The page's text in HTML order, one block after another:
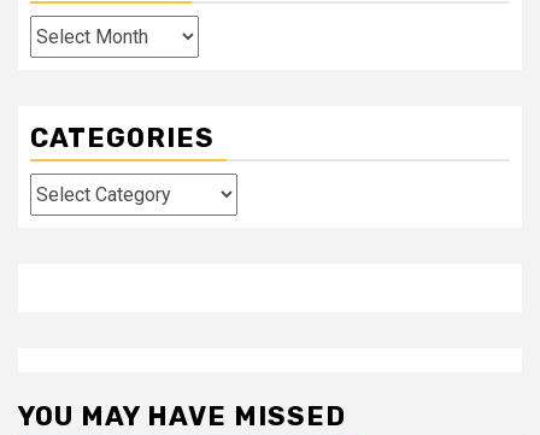
Archives
CATEGORIES
Categories
YOU MAY HAVE MISSED